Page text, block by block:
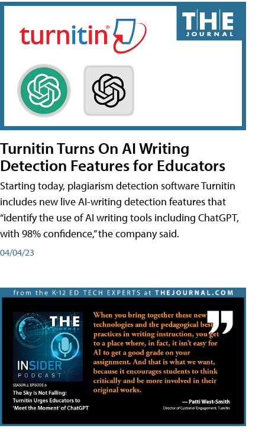
Turnitin Turns On AI Writing
Detection Features for Educators
Starting today, plagiarism detection software Turnitin
includes new live AI-writing detection features that
“identify the use of AI writing tools including ChatGPT,
with 98% confidence,” the company said.
04/04/23